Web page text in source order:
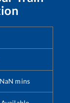
NaN mins